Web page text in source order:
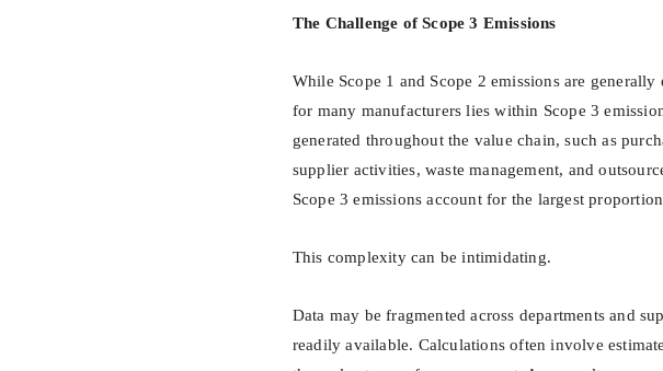
The Challenge of Scope 3 Emissions
While Scope 1 and Scope 2 emissions are
for many manufacturers lies within Scope 3
generated throughout the value chain, such as
supplier activities, waste management, and
Scope 3 emissions account for the largest
This complexity can be intimidating.
Data may be fragmented across departments and
readily available. Calculations often involve